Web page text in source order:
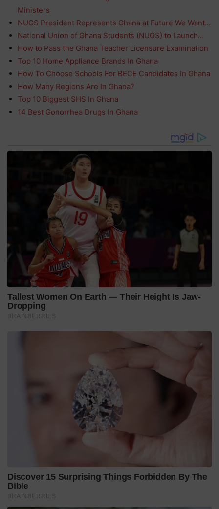
Ministers
NUGS President Represents Ghana at Future We Want…
National Union of Ghana Students (NUGS) to Launch…
How to Pass the Ghana Teacher Licensure Examination
Top 10 Home Appliance Brands In Ghana
How To Choose Schools For BECE Candidates In Ghana
How Many Regions Are In Ghana?
Top 10 Biggest SHS In Ghana
14 Best Gonorrhea Drugs In Ghana